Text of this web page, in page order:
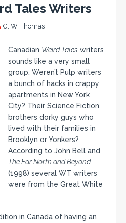
Tales Writers
G. W. Thomas
Canadian Weird Tales writers
sounds like a very small
group. Weren’t Pulp writers
a bunch of hacks in crappy
apartments in New York
City? Their Science Fiction
brothers dorky guys who
lived with their families in
Brooklyn or Yonkers?
According to John Bell and
The Far North and Beyond
(1998) several WT writers
were from the Great White
in Canada of having an